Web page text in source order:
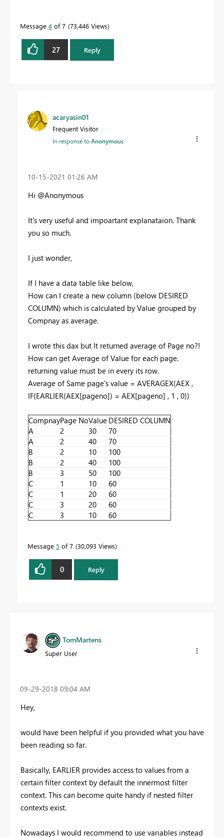
Message 4 of 7 73,446 Views
27 Reply
acaryasin01
Frequent Visitor
In response toAnonymous
‎10-15-2021 01:26 AM
Hi @Anonymous
It's very useful and impoartant explanataion. Thank
you so much.
I just wonder,
If I have a data table like below,
How can I create a new column (below DESIRED
COLUMN) which is calculated by Value grouped by
Compnay as average.
I wrote this dax but It returned average of Page no?!
How can get Average of Value for each page.
returning value must be in every its row.
Average of Same page's value = AVERAGEX(AEX ,
IF(EARLIER(AEX[pageno]) = AEX[pageno] , 1 , 0))
CompnayPage NoValue DESIRED COLUMN
A
2 30
70
A
2 40
70
B
2 10
100
B
2 40
100
B
3 50
100
C
1 10
60
C
1 20
60
C
3 20
60
C
3 10 60
Message 5 of 7 30,093 Views
0 Reply
TomMartens
Super User
‎09-29-2018 09:04 AM
Hey,
would have been helpful if you provided what you have
been reading so far.
Basically, EARLIER provides access to values from a
certain filter context by default the innermost filter
context. This can become quite handy if nested filter
contexts exist.
Nowadays I would recommend to use variables instead